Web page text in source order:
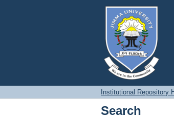
Search
Institutional Repository
Search